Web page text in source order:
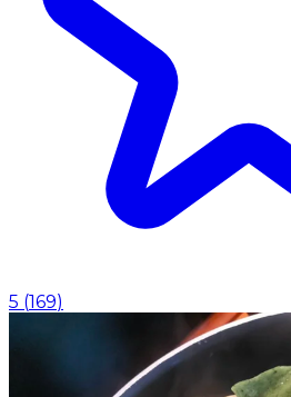
5 (169)